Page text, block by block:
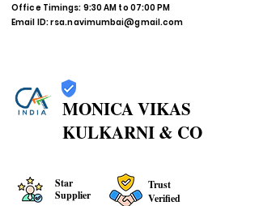
Office Timings: 9:30 AM to 07:00 PM
Email ID:rsa.navimumbai@gmail.com
MONICA VIKAS
KULKARNI & CO
Star
Supplier
Trust
Verified